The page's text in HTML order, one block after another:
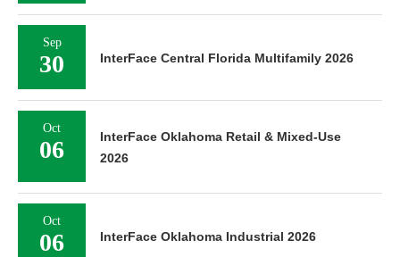
Sep
30 InterFace Central Florida Multifamily 2026
Oct
06
InterFace Oklahoma Retail & Mixed-Use
2026
Oct
06 InterFace Oklahoma Industrial 2026